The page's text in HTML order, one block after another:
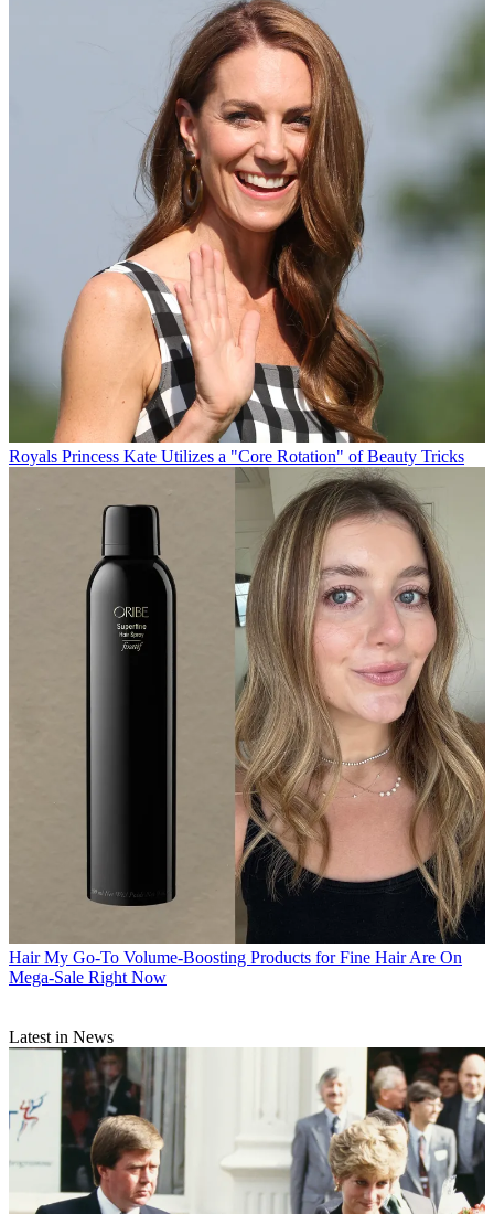
Royals Princess Kate Utilizes a "Core Rotation" of Beauty Tricks
Hair My Go-To Volume-Boosting Products for Fine Hair Are On
Mega-Sale Right Now
Latest in News